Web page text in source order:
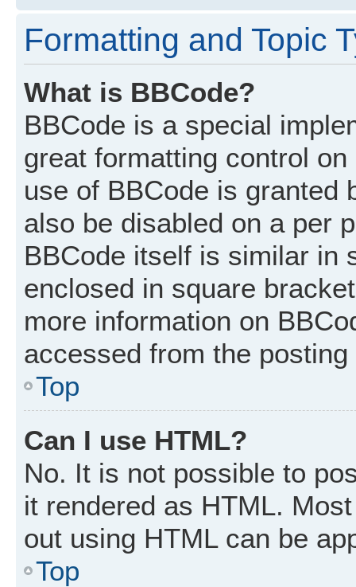
Formatting and Topic
What is BBCode?
BBCode is a special
great formatting control
use of BBCode is granted
also be disabled on a per
BBCode itself is similar in
enclosed in square
more information on
accessed from the posting
Top
Can I use HTML?
No. It is not possible to
it rendered as HTML.
out using HTML can be
Top